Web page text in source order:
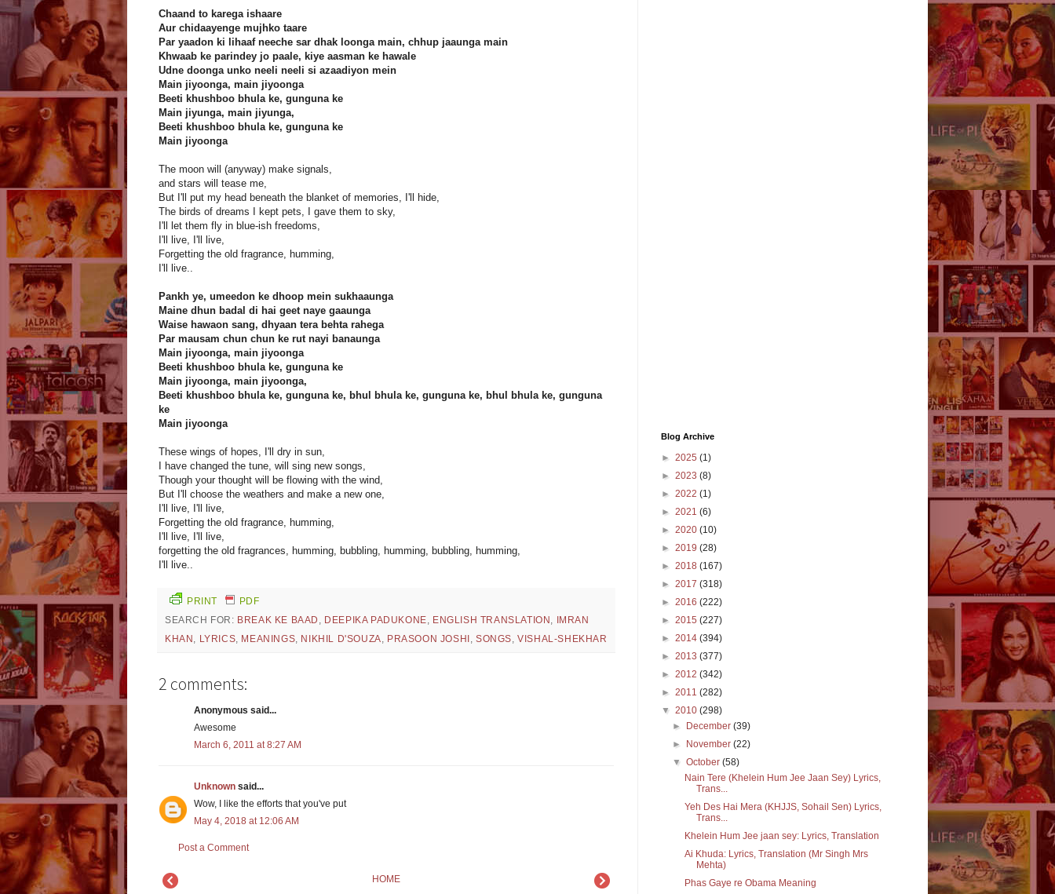
Chaand to karega ishaare
Aur chidaayenge mujhko taare
Par yaadon ki lihaaf neeche sar dhak loonga main, chhup jaaunga main
Khwaab ke parindey jo paale, kiye aasman ke hawale
Udne doonga unko neeli neeli si azaadiyon mein
Main jiyoonga, main jiyoonga
Beeti khushboo bhula ke, gunguna ke
Main jiyunga, main jiyunga,
Beeti khushboo bhula ke, gunguna ke
Main jiyoonga
The moon will (anyway) make signals,
and stars will tease me,
But I'll put my head beneath the blanket of memories, I'll hide,
The birds of dreams I kept pets, I gave them to sky,
I'll let them fly in blue-ish freedoms,
I'll live, I'll live,
Forgetting the old fragrance, humming,
I'll live..
Pankh ye, umeedon ke dhoop mein sukhaaunga
Maine dhun badal di hai geet naye gaaunga
Waise hawaon sang, dhyaan tera behta rahega
Par mausam chun chun ke rut nayi banaunga
Main jiyoonga, main jiyoonga
Beeti khushboo bhula ke, gunguna ke
Main jiyoonga, main jiyoonga,
Beeti khushboo bhula ke, gunguna ke, bhul bhula ke, gunguna ke, bhul bhula ke, gunguna
ke
Main jiyoonga
These wings of hopes, I'll dry in sun,
I have changed the tune, will sing new songs,
Though your thought will be flowing with the wind,
But I'll choose the weathers and make a new one,
I'll live, I'll live,
Forgetting the old fragrance, humming,
I'll live, I'll live,
forgetting the old fragrances, humming, bubbling, humming, bubbling, humming,
I'll live..
PRINT
PDF
SEARCH FOR: BREAK KE BAAD , DEEPIKA PADUKONE, ENGLISH TRANSLATION ,
IMRAN
KHAN , LYRICS, MEANINGS, NIKHIL D'SOUZA, PRASOON JOSHI ,SONGS,VISHAL-SHEKHAR
2 comments:
Anonymous said...
Awesome
March 6, 2011 at 8:27 AM
Unknown said...
Wow, I like the efforts that you've put
May 4, 2018 at 12:06 AM
Post a Comment
HOME
Blog Archive
► 2025 (1)
► 2023 (8)
► 2022 (1)
► 2021 (6)
► 2020 (10)
► 2019 (28)
► 2018 (167)
► 2017 (318)
► 2016 (222)
► 2015 (227)
► 2014 (394)
► 2013 (377)
► 2012 (342)
► 2011 (282)
▼ 2010 (298)
►
December(39)
►
November(22)
▼October(58)
Nain Tere (Khelein Hum Jee Jaan Sey) Lyrics,
Trans...
Yeh Des Hai Mera (KHJJS, Sohail Sen) Lyrics,
Trans...
Khelein Hum Jee jaan sey: Lyrics, Translation
Ai Khuda: Lyrics, Translation (Mr Singh Mrs
Mehta)
Phas Gaye re Obama Meaning